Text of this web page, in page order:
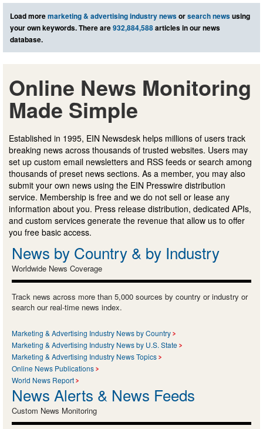
Load moremarketing & advertising industry newsorsearch newsusing
your own keywords. There are932,884,588articles in our news
database.
Online News Monitoring
Made Simple
Established in 1995, EIN Newsdesk helps millions of users track
breaking news across thousands of trusted websites. Users may
set up custom email newsletters and RSS feeds or search among
thousands of preset news sections. As a member, you may also
submit your own news using the EIN Presswire distribution
service. Membership is free and we do not sell or lease any
information about you. Press release distribution, dedicated APIs,
and custom services generate the revenue that allow us to offer
you free basic access.
News by Country & by Industry
Worldwide News Coverage
Track news across more than 5,000 sources by country or industry or
search our real-time news index.
Marketing & Advertising Industry News by Country
Marketing & Advertising Industry News by U.S. State
Marketing & Advertising Industry News Topics
Online News Publications
World News Report
News Alerts & News Feeds
Custom News Monitoring